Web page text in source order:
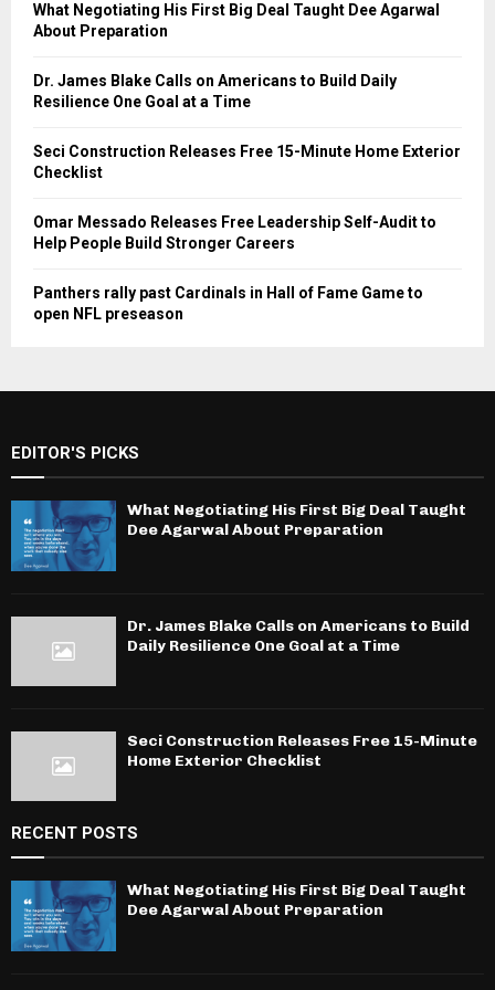
What Negotiating His First Big Deal Taught Dee Agarwal
About Preparation
Dr. James Blake Calls on Americans to Build Daily
Resilience One Goal at a Time
Seci Construction Releases Free 15-Minute Home Exterior
Checklist
Omar Messado Releases Free Leadership Self-Audit to
Help People Build Stronger Careers
Panthers rally past Cardinals in Hall of Fame Game to
open NFL preseason
EDITOR'S PICKS
What Negotiating His First Big Deal Taught
Dee Agarwal About Preparation
Dr. James Blake Calls on Americans to Build
Daily Resilience One Goal at a Time
Seci Construction Releases Free 15-Minute
Home Exterior Checklist
RECENT POSTS
What Negotiating His First Big Deal Taught
Dee Agarwal About Preparation